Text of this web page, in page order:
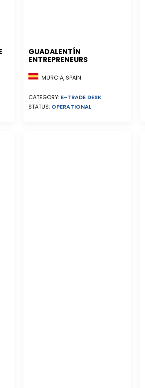
GUADALENTÍN
ENTREPRENEURS
MURCIA, SPAIN
CATEGORY: E-TRADE DESK
STATUS: OPERATIONAL